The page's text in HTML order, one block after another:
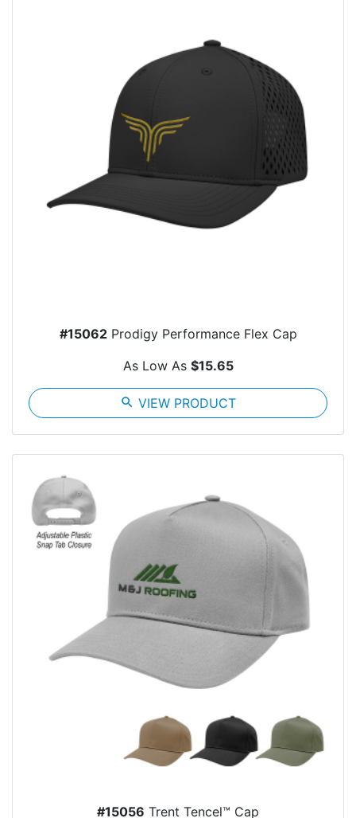
#15062Prodigy Performance Flex Cap
As Low As $15.65
search VIEW PRODUCT
#15056 Trent Tencel™ Cap